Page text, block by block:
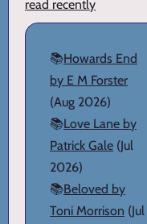
read recently
📚Howards End
by E M Forster
(Aug 2026)
📚Love Lane by
Patrick Gale (Jul
2026)
📚Beloved by
Toni Morrison (Jul